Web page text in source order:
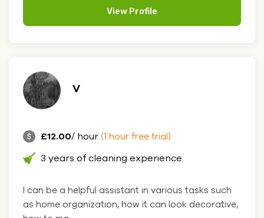
View Profile
V
£12.00/ hour (1 hour free trial)
3 years of cleaning experience
I can be a helpful assistant in various tasks such
as home organization, how it can look decorative,